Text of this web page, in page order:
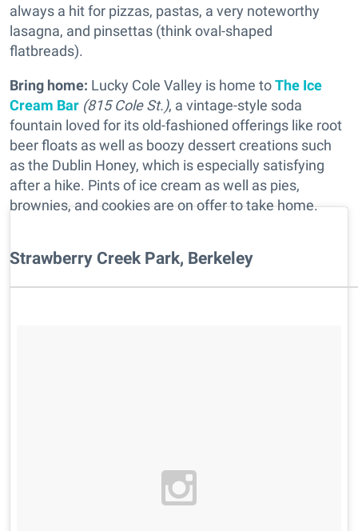
always a hit for pizzas, pastas, a very noteworthy
lasagna, and pinsettas (think oval-shaped
flatbreads).
Bring home: Lucky Cole Valley is home toThe Ice
Cream Bar (815 Cole St.), a vintage-style soda
fountain loved for its old-fashioned offerings like root
beer floats as well as boozy dessert creations such
as the Dublin Honey, which is especially satisfying
after a hike. Pints of ice cream as well as pies,
brownies, and cookies are on offer to take home.
Strawberry Creek Park, Berkeley